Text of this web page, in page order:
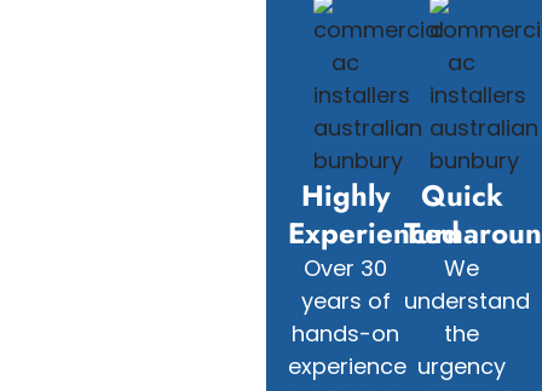
Highly
Experienced
Over 30
years of
hands-on
experience
Quick
We
understand
the
urgency